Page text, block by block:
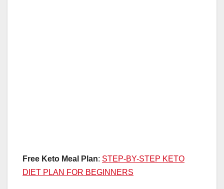
Free Keto Meal Plan: STEP-BY-STEP KETO
DIET PLAN FOR BEGINNERS